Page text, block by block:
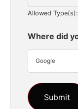
Allowed
Where did
Google